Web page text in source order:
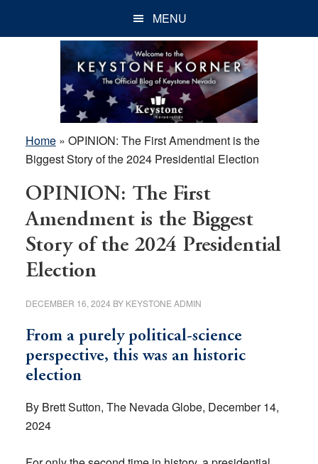
MENU
Home» OPINION: The First Amendment is the
Biggest Story of the 2024 Presidential Election
OPINION: The First
Amendment is the Biggest
Story of the 2024 Presidential
Election
DECEMBER 16, 2024 BY KEYSTONE ADMIN
From a purely political-science
perspective, this was an historic
election
By Brett Sutton, The Nevada Globe, December 14,
2024